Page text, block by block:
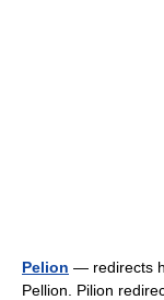
Pelion — redirects
Pellion. Pilion